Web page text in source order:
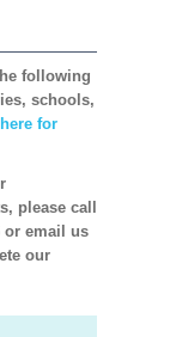
following
schools,
for
please call
or email us
our